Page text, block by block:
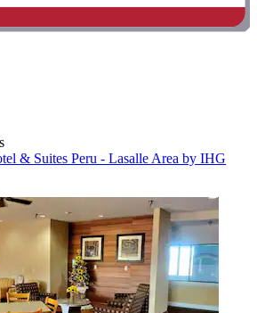
& Suites Peru - Lasalle Area by IHG